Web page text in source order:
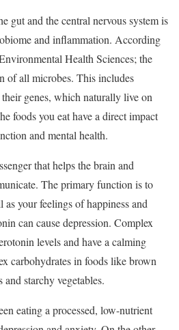
gut and the central nervous system is
and inflammation. According
Health Sciences; the
of all microbes. This includes
genes, which naturally live on
foods you eat have a direct impact
and mental health.
that helps the brain and
The primary function is to
your feelings of happiness and
can cause depression. Complex
levels and have a calming
carbohydrates in foods like brown
starchy vegetables.
eating a processed, low-nutrient